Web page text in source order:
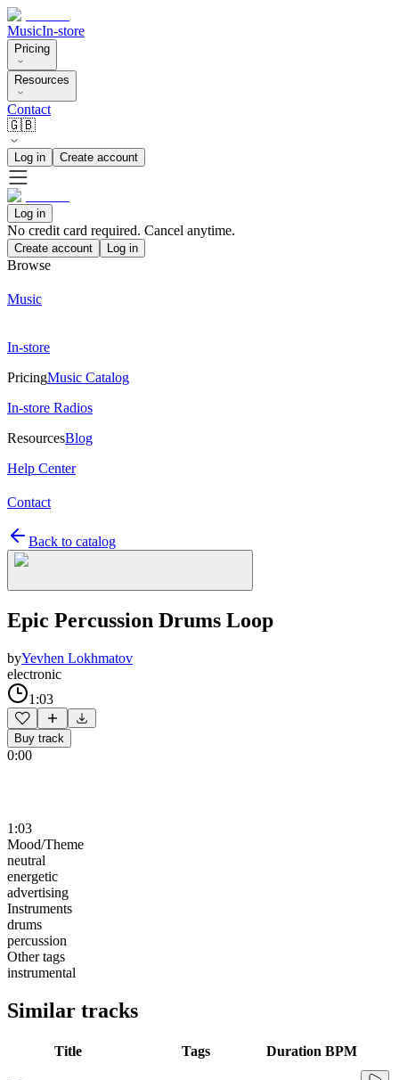
MusicIn-store
Pricing
Resources
Contact
🇬🇧
Log in Create account
Log in
No credit card required. Cancel anytime.
Create account Log in
Browse
Music
In-store
PricingMusic Catalog
In-store Radios
ResourcesBlog
Help Center
Contact
Back to catalog
Epic Percussion Drums Loop
byYevhen Lokhmatov
electronic
1:03
Buy track
0:00
1:03
Mood/Theme
neutral
energetic
advertising
Instruments
drums
percussion
Other tags
instrumental
Similar tracks
Title Tags Duration BPM